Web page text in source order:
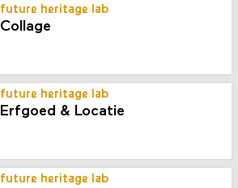
future heritage lab
Collage
future heritage lab
Erfgoed & Locatie
future heritage lab